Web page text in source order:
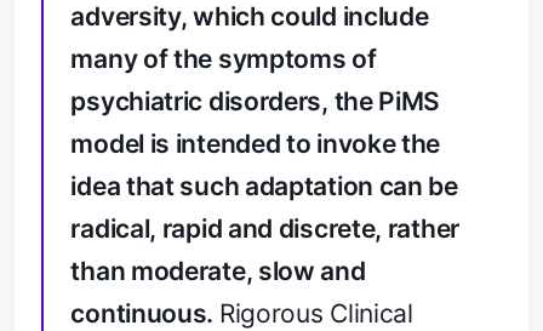
adversity, which could include
many of the symptoms of
psychiatric disorders, the PiMS
model is intended to invoke the
idea that such adaptation can be
radical, rapid and discrete, rather
than moderate, slow and
continuous. Rigorous Clinical